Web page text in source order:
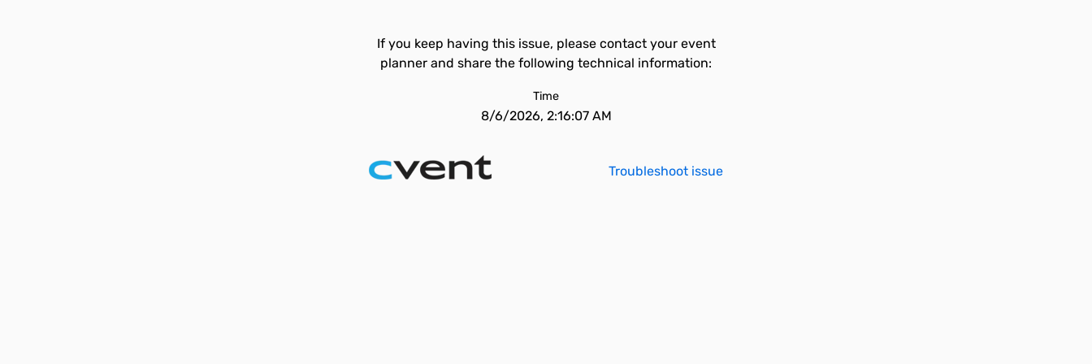
If you keep having this issue, please contact your event
planner and share the following technical information:
Time
8/6/2026, 2:16:07 AM
Troubleshoot issue